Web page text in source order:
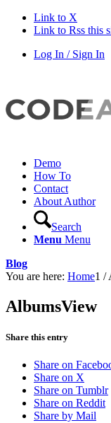
Link to X
Link to Rss this
Log In / Sign In
Demo
How To
Contact
About Author
Search
Menu Menu
Blog
You are here: Home1 /
AlbumsView
Share this entry
Share on
Share on X
Share on Tumblr
Share on Reddit
Share by Mail